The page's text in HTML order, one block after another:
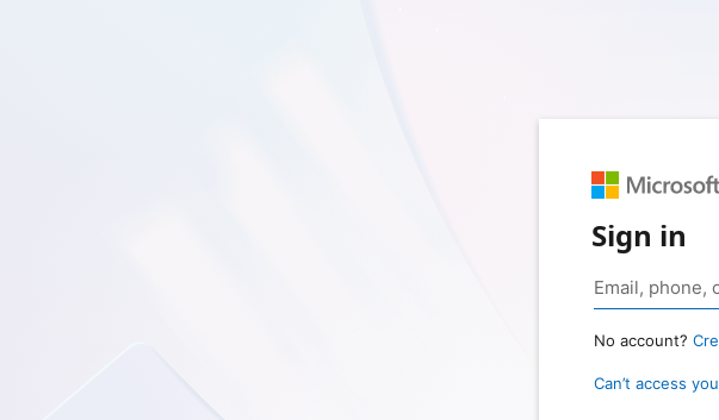
Sign in
No account?
Can’t access